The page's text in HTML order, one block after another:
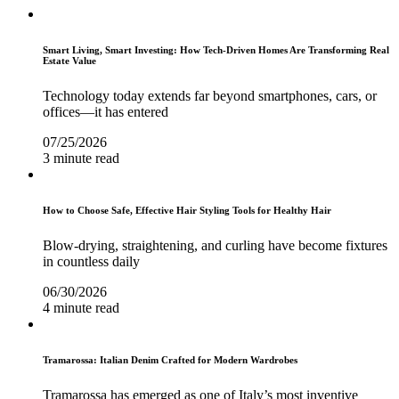
Smart Living, Smart Investing: How Tech-Driven Homes Are Transforming Real
Estate Value
Technology today extends far beyond smartphones, cars, or
offices—it has entered
07/25/2026
3 minute read
How to Choose Safe, Effective Hair Styling Tools for Healthy Hair
Blow-drying, straightening, and curling have become fixtures
in countless daily
06/30/2026
4 minute read
Tramarossa: Italian Denim Crafted for Modern Wardrobes
Tramarossa has emerged as one of Italy’s most inventive